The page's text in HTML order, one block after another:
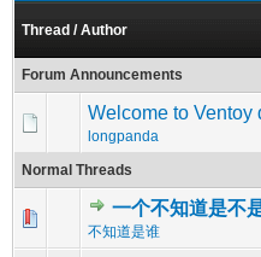
Thread /Author
Forum Announcements
Welcome to Ventoy
longpanda
Normal Threads
一个不知道是不
不知道是谁
0 Vote(s) - 0 out1